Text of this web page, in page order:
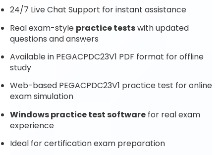
24/7 Live Chat Support for instant assistance
Real exam-style practice testswith updated
questions and answers
Available in PEGACPDC23V1 PDF format for offline
study
Web-based PEGACPDC23V1 practice test for online
exam simulation
Windows practice test software for real exam
experience
Ideal for certification exam preparation